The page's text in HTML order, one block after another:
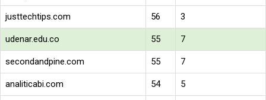
justtechtips.com 56 3
udenar.edu.co 55 7
secondandpine.com 55 7
analiticabi.com 54 5